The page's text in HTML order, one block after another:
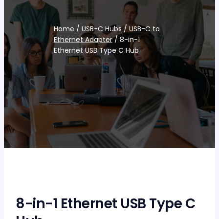
Home / USB-C Hubs/USB-C to
Ethernet Adapter/ 8-in-1
Ethernet USB Type C Hub
8-in-1 Ethernet USB Type C